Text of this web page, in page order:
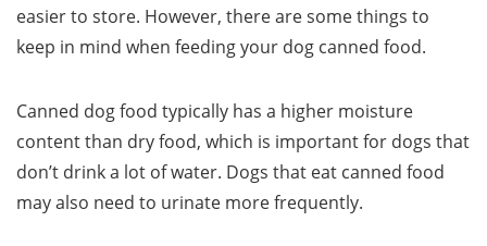
easier to store. However, there are some things to
keep in mind when feeding your dog canned food.
Canned dog food typically has a higher moisture
content than dry food, which is important for dogs that
don’t drink a lot of water. Dogs that eat canned food
may also need to urinate more frequently.